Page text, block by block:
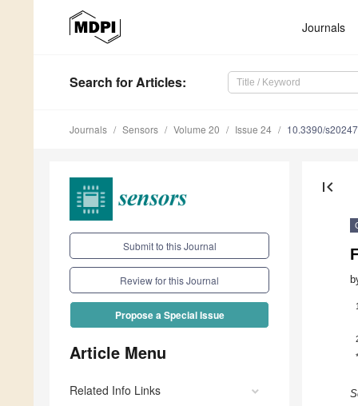
Journals
Search for Articles:
Journals Sensors Volume 20 Issue 24 10.3390/
Submit to this Journal
Review for this Journal
Propose a Special Issue
Article Menu
Related Info Links
first_page
1
*